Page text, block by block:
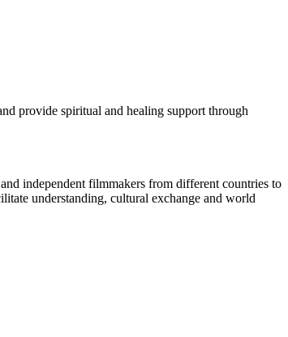
provide spiritual and healing support through
independent filmmakers from different countries to
understanding, cultural exchange and world